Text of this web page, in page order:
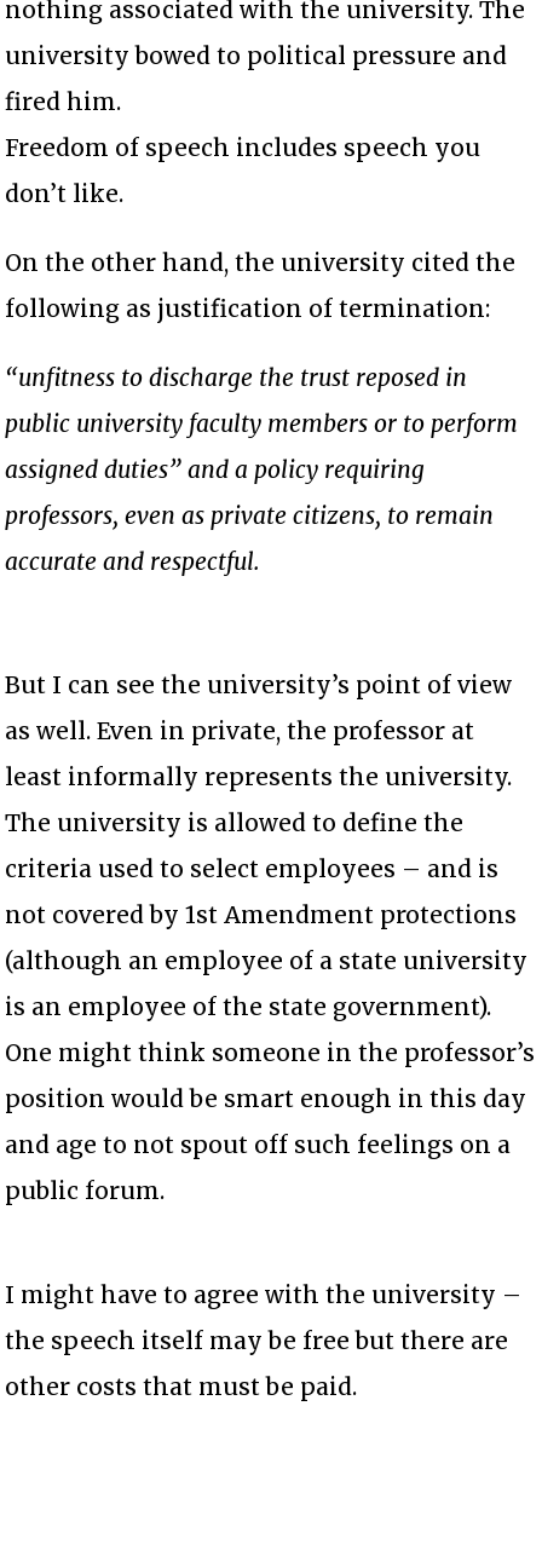
nothing associated with the university. The
university bowed to political pressure and
fired him.
Freedom of speech includes speech you
don’t like.
On the other hand, the university cited the
following as justification of termination:
“unfitness to discharge the trust reposed in
public university faculty members or to perform
assigned duties” and a policy requiring
professors, even as private citizens, to remain
accurate and respectful.
But I can see the university’s point of view
as well. Even in private, the professor at
least informally represents the university.
The university is allowed to define the
criteria used to select employees – and is
not covered by 1st Amendment protections
(although an employee of a state university
is an employee of the state government).
One might think someone in the professor’s
position would be smart enough in this day
and age to not spout off such feelings on a
public forum.
I might have to agree with the university –
the speech itself may be free but there are
other costs that must be paid.